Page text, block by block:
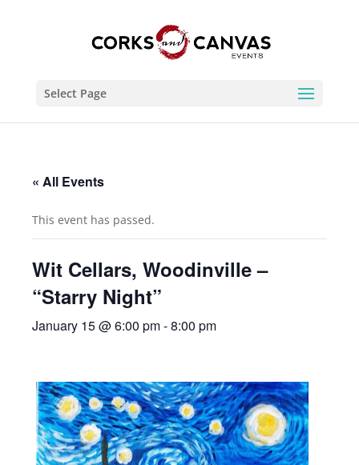
Select Page
« All Events
This event has passed.
Wit Cellars, Woodinville –
“Starry Night”
January 15 @ 6:00 pm-8:00 pm